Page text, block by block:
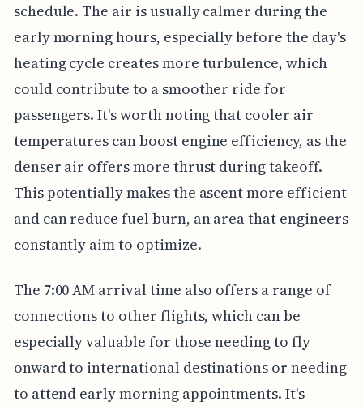
schedule. The air is usually calmer during the
early morning hours, especially before the day's
heating cycle creates more turbulence, which
could contribute to a smoother ride for
passengers. It's worth noting that cooler air
temperatures can boost engine efficiency, as the
denser air offers more thrust during takeoff.
This potentially makes the ascent more efficient
and can reduce fuel burn, an area that engineers
constantly aim to optimize.
The 7:00 AM arrival time also offers a range of
connections to other flights, which can be
especially valuable for those needing to fly
onward to international destinations or needing
to attend early morning appointments. It's